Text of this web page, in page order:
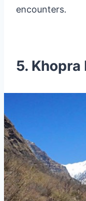
encounters.
5. Khopra